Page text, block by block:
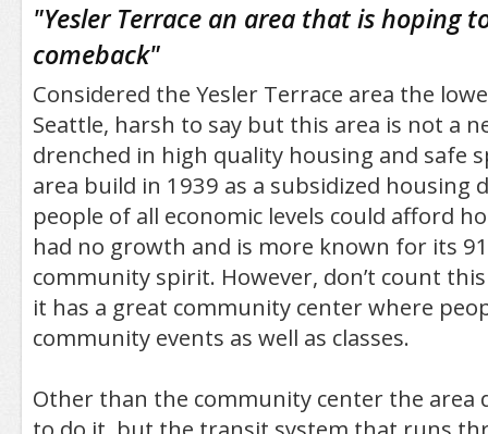
"Yesler Terrace an area that is hoping
comeback"
Considered the Yesler Terrace area the
Seattle, harsh to say but this area is not a
drenched in high quality housing and safe
area build in 1939 as a subsidized housing
people of all economic levels could afford
had no growth and is more known for its
community spirit. However, don’t count
it has a great community center where
community events as well as classes.
Other than the community center the area